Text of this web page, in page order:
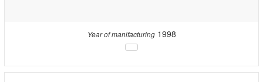
Year of manifacturing1998